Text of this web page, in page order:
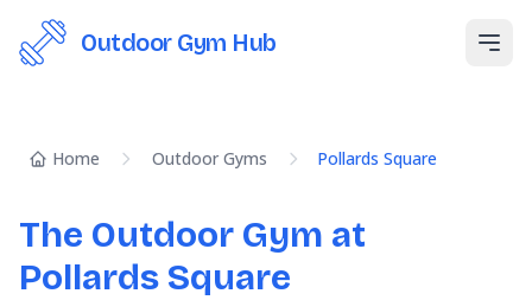
Outdoor Gym Hub
Home Outdoor Gyms Pollards Square
The Outdoor Gym at
Pollards Square